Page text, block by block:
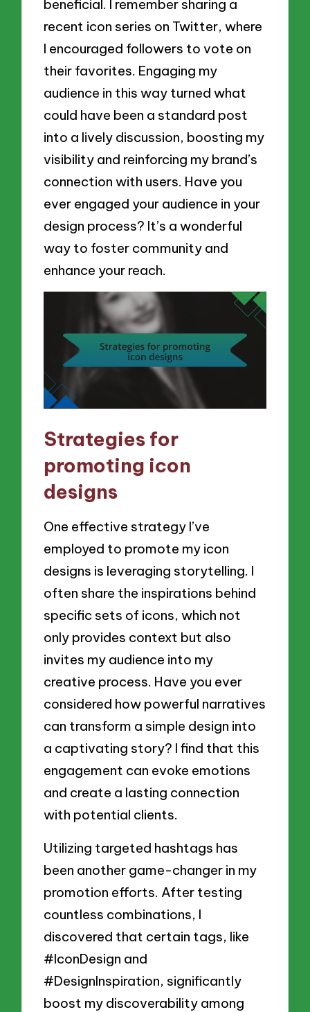
beneficial. I remember sharing a
recent icon series on Twitter, where
I encouraged followers to vote on
their favorites. Engaging my
audience in this way turned what
could have been a standard post
into a lively discussion, boosting my
visibility and reinforcing my brand’s
connection with users. Have you
ever engaged your audience in your
design process? It’s a wonderful
way to foster community and
enhance your reach.
Strategies for
promoting icon
designs
One effective strategy I’ve
employed to promote my icon
designs is leveraging storytelling. I
often share the inspirations behind
specific sets of icons, which not
only provides context but also
invites my audience into my
creative process. Have you ever
considered how powerful narratives
can transform a simple design into
a captivating story? I find that this
engagement can evoke emotions
and create a lasting connection
with potential clients.
Utilizing targeted hashtags has
been another game-changer in my
promotion efforts. After testing
countless combinations, I
discovered that certain tags, like
#IconDesign and
#DesignInspiration, significantly
boost my discoverability among